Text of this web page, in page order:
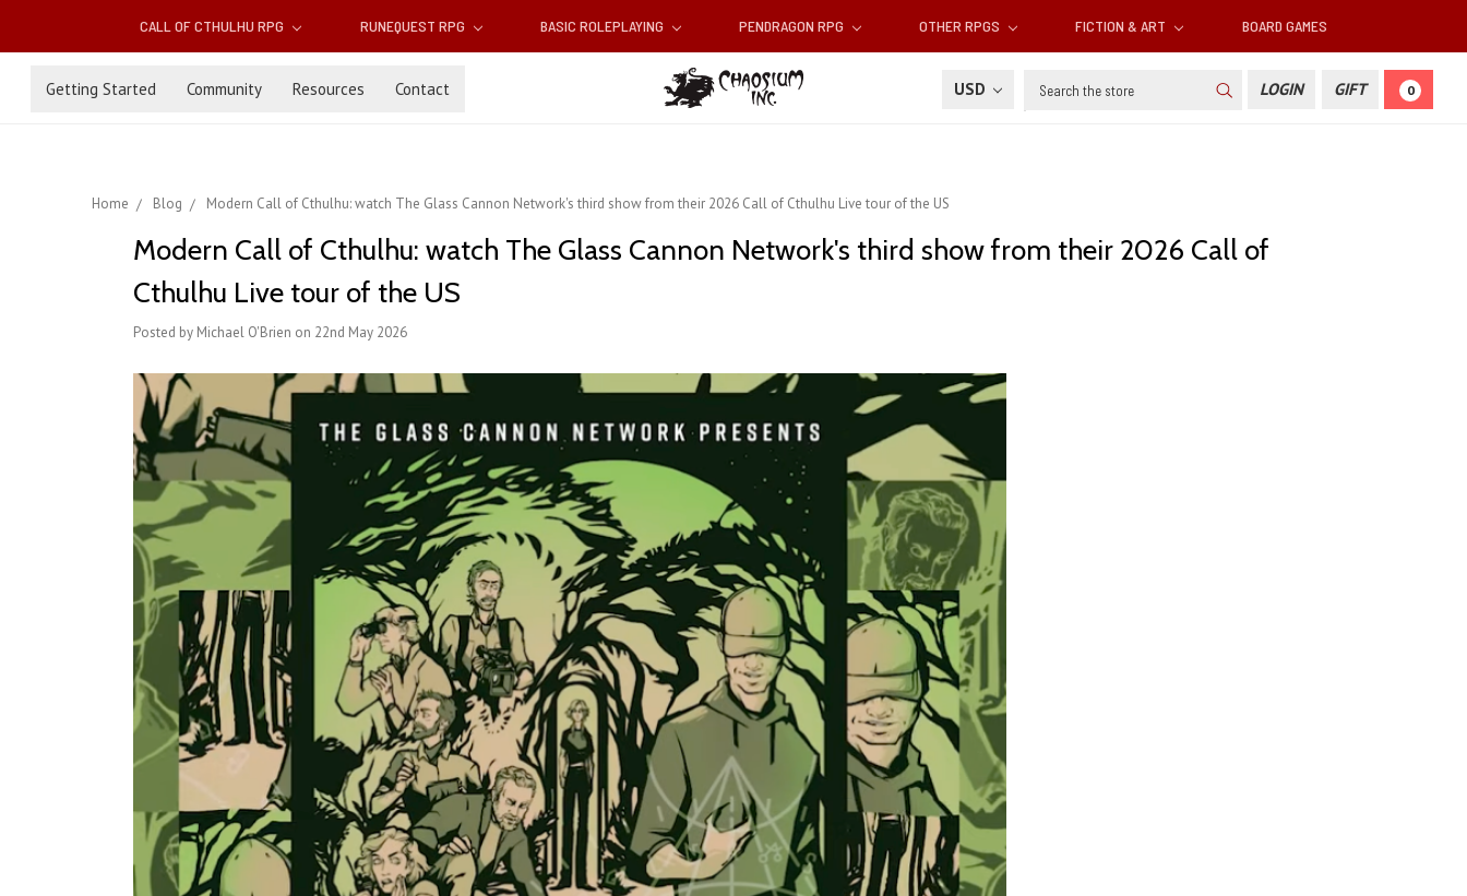
CALL OF CTHULHU RPG RUNEQUEST RPG BASIC ROLEPLAYING PENDRAGON RPG OTHER RPGS FICTION & ART BOARD GAMES
Getting Started Community Resources Contact USD Search LOGIN GIFT 0
Home Blog Modern Call of Cthulhu: watch The Glass Cannon Network's third show from their 2026 Call of Cthulhu Live tour of the US
Modern Call of Cthulhu: watch The Glass Cannon Network's third show from their 2026 Call of
Cthulhu Live tour of the US
Posted by Michael O'Brien on 22nd May 2026